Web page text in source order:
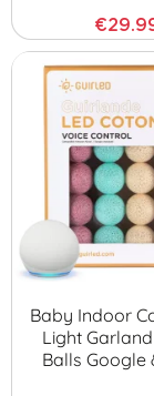
Baby Indoor
Light
Balls Google